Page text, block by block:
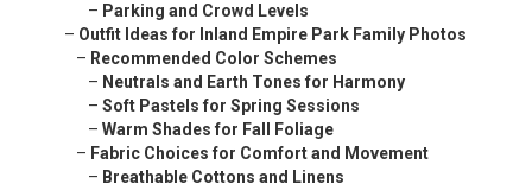
– Parking and Crowd Levels
– Outfit Ideas for Inland Empire Park Family Photos
– Recommended Color Schemes
– Neutrals and Earth Tones for Harmony
– Soft Pastels for Spring Sessions
– Warm Shades for Fall Foliage
– Fabric Choices for Comfort and Movement
– Breathable Cottons and Linens